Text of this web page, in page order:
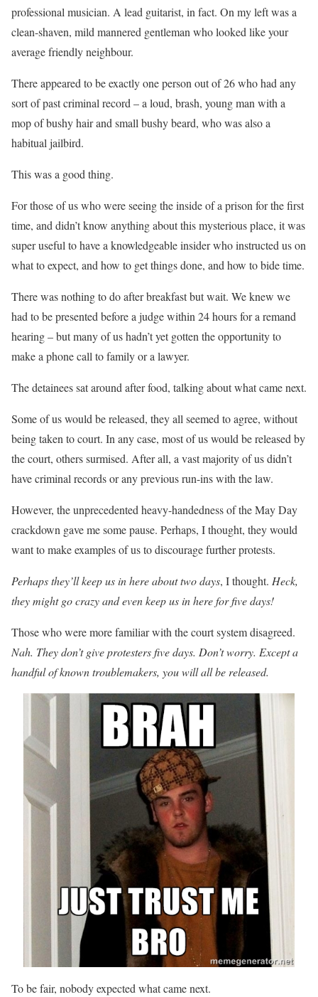
professional musician. A lead guitarist, in fact. On my left was a
clean-shaven, mild mannered gentleman who looked like your
average friendly neighbour.
There appeared to be exactly one person out of 26 who had any
sort of past criminal record – a loud, brash, young man with a
mop of bushy hair and small bushy beard, who was also a
habitual jailbird.
This was a good thing.
For those of us who were seeing the inside of a prison for the first
time, and didn’t know anything about this mysterious place, it was
super useful to have a knowledgeable insider who instructed us on
what to expect, and how to get things done, and how to bide time.
There was nothing to do after breakfast but wait. We knew we
had to be presented before a judge within 24 hours for a remand
hearing – but many of us hadn’t yet gotten the opportunity to
make a phone call to family or a lawyer.
The detainees sat around after food, talking about what came next.
Some of us would be released, they all seemed to agree, without
being taken to court. In any case, most of us would be released by
the court, others surmised. After all, a vast majority of us didn’t
have criminal records or any previous run-ins with the law.
However, the unprecedented heavy-handedness of the May Day
crackdown gave me some pause. Perhaps, I thought, they would
want to make examples of us to discourage further protests.
Perhaps they’ll keep us in here about two days, I thought. Heck,
they might go crazy and even keep us in here for five days!
Those who were more familiar with the court system disagreed.
Nah. They don’t give protesters five days. Don’t worry. Except a
handful of known troublemakers, you will all be released.
To be fair, nobody expected what came next.